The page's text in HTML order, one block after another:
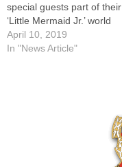
special guests part of their
‘Little Mermaid Jr.’ world
April 10, 2019
In "News Article"